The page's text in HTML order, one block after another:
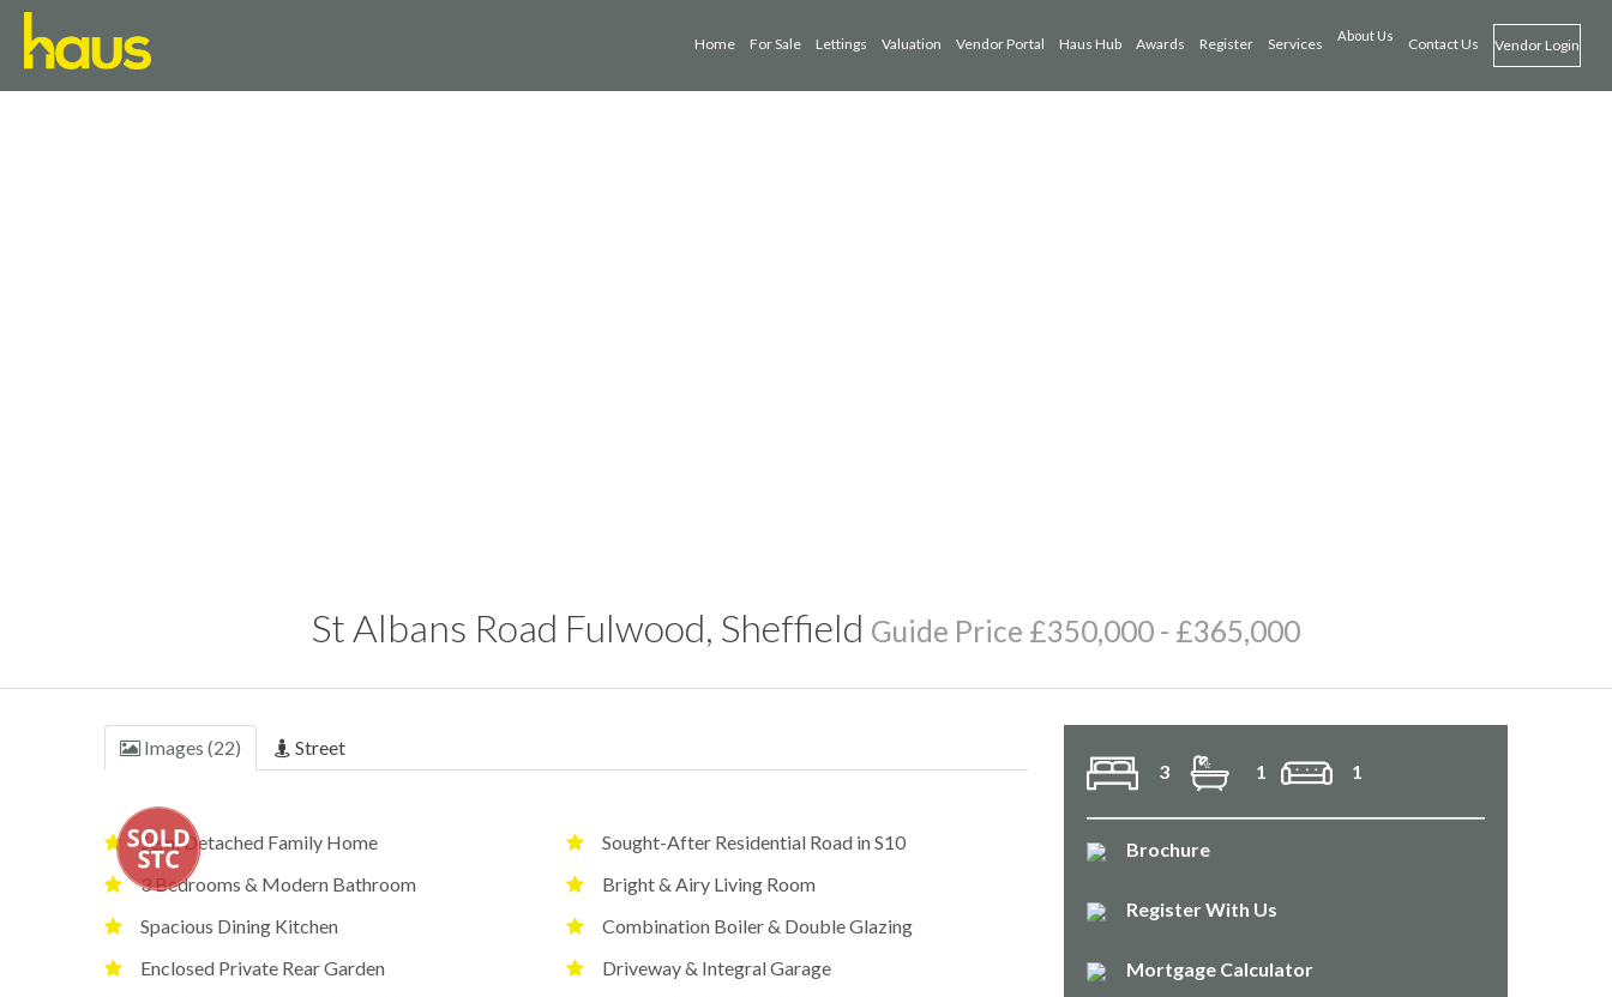
Home For Sale Lettings Valuation Vendor Portal Haus Hub Awards Register Services About Us Contact Us Vendor Login
St Albans Road Fulwood, Sheffield Guide Price £350,000 - £365,000
Images (22) Street
Semi Detached Family Home
Sought-After Residential Road in S10
3 Bedrooms & Modern Bathroom
Bright & Airy Living Room
Spacious Dining Kitchen
Combination Boiler & Double Glazing
Enclosed Private Rear Garden
Driveway & Integral Garage
3 1 1
Brochure
Register With Us
Mortgage Calculator